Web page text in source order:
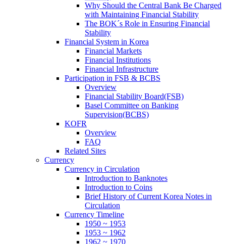
Why Should the Central Bank Be Charged
with Maintaining Financial Stability
The BOK´s Role in Ensuring Financial
Stability
Financial System in Korea
Financial Markets
Financial Institutions
Financial Infrastructure
Participation in FSB & BCBS
Overview
Financial Stability Board(FSB)
Basel Committee on Banking
Supervision(BCBS)
KOFR
Overview
FAQ
Related Sites
Currency
Currency in Circulation
Introduction to Banknotes
Introduction to Coins
Brief History of Current Korea Notes in
Circulation
Currency Timeline
1950 ~ 1953
1953 ~ 1962
1962 ~ 1970